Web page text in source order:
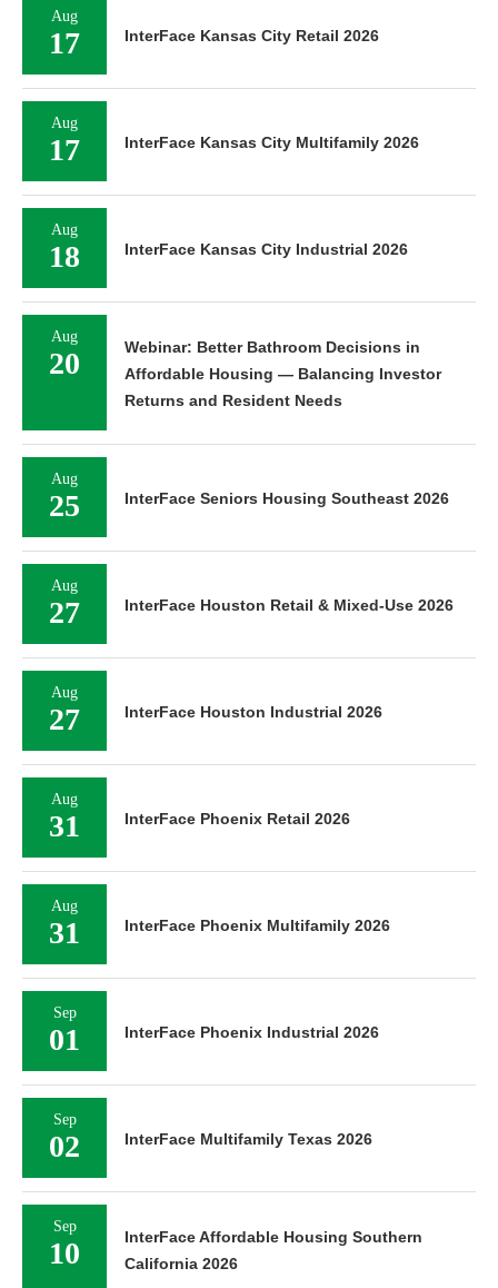
Aug
17 InterFace Kansas City Retail 2026
Aug
17 InterFace Kansas City Multifamily 2026
Aug
18 InterFace Kansas City Industrial 2026
Aug
20
Webinar: Better Bathroom Decisions in
Affordable Housing — Balancing Investor
Returns and Resident Needs
Aug
25 InterFace Seniors Housing Southeast 2026
Aug
27 InterFace Houston Retail & Mixed-Use 2026
Aug
27 InterFace Houston Industrial 2026
Aug
31 InterFace Phoenix Retail 2026
Aug
31 InterFace Phoenix Multifamily 2026
Sep
01 InterFace Phoenix Industrial 2026
Sep
02 InterFace Multifamily Texas 2026
Sep
10
InterFace Affordable Housing Southern
California 2026